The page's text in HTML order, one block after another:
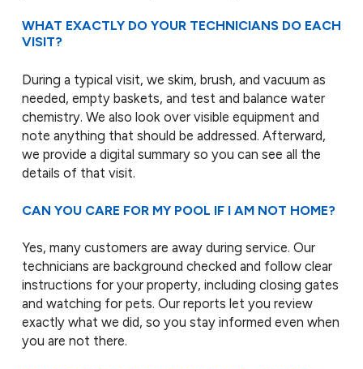
WHAT EXACTLY DO YOUR TECHNICIANS DO EACH
VISIT?
During a typical visit, we skim, brush, and vacuum as
needed, empty baskets, and test and balance water
chemistry. We also look over visible equipment and
note anything that should be addressed. Afterward,
we provide a digital summary so you can see all the
details of that visit.
CAN YOU CARE FOR MY POOL IF I AM NOT HOME?
Yes, many customers are away during service. Our
technicians are background checked and follow clear
instructions for your property, including closing gates
and watching for pets. Our reports let you review
exactly what we did, so you stay informed even when
you are not there.